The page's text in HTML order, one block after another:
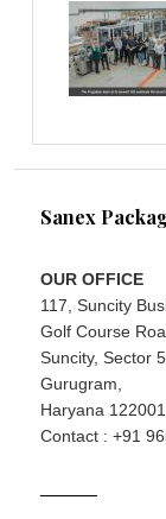
Sanex
OUR OFFICE
117, Suncity
Golf Course
Suncity, Sector
Gurugram,
Haryana
Contact : +91